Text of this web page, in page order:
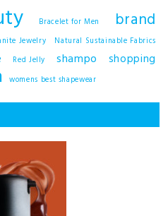
Bracelet for Men brand
Jewelry
Natural Sustainable Fabrics
Red Jelly shampo shopping
womens best shapewear